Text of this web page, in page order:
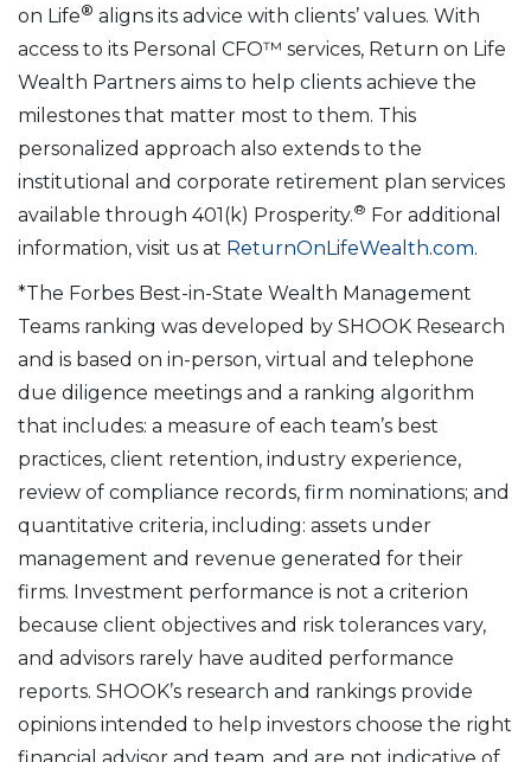
on Life® aligns its advice with clients’ values. With
access to its Personal CFO™ services, Return on Life
Wealth Partners aims to help clients achieve the
milestones that matter most to them. This
personalized approach also extends to the
institutional and corporate retirement plan services
available through 401(k) Prosperity.® For additional
information, visit us at ReturnOnLifeWealth.com.
*The Forbes Best-in-State Wealth Management
Teams ranking was developed by SHOOK Research
and is based on in-person, virtual and telephone
due diligence meetings and a ranking algorithm
that includes: a measure of each team’s best
practices, client retention, industry experience,
review of compliance records, firm nominations; and
quantitative criteria, including: assets under
management and revenue generated for their
firms. Investment performance is not a criterion
because client objectives and risk tolerances vary,
and advisors rarely have audited performance
reports. SHOOK’s research and rankings provide
opinions intended to help investors choose the right